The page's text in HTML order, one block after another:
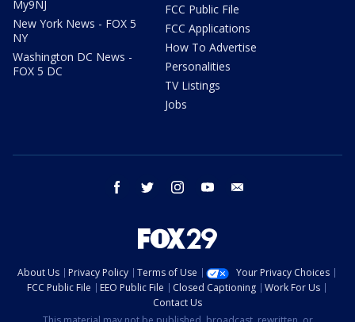
My9NJ
New York News - FOX 5
NY
Washington DC News -
FOX 5 DC
FCC Public File
FCC Applications
How To Advertise
Personalities
TV Listings
Jobs
facebook twitter instagram youtube
About Us Privacy Policy Terms of Use
Your Privacy Choices
FCC Public File
EEO Public File Closed Captioning
Work For Us
Contact Us